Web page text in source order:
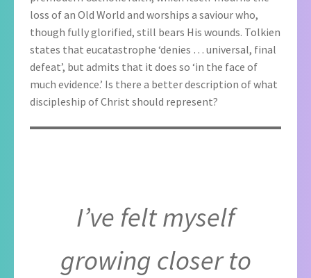
loss of an Old World and worships a saviour who,
though fully glorified, still bears His wounds. Tolkien
states that eucatastrophe ‘denies … universal, final
defeat’, but admits that it does so ‘in the face of
much evidence.’ Is there a better description of what
discipleship of Christ should represent?
I’ve felt myself
growing closer to